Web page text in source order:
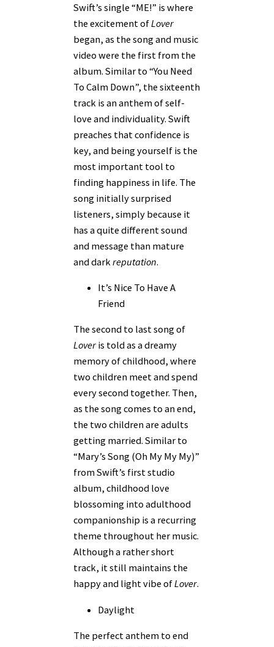
Swift’s single “ME!” is where
the excitement ofLover
began, as the song and music
video were the first from the
album. Similar to “You Need
To Calm Down”, the sixteenth
track is an anthem of self-
love and individuality. Swift
preaches that confidence is
key, and being yourself is the
most important tool to
finding happiness in life. The
song initially surprised
listeners, simply because it
has a quite different sound
and message than mature
and dark reputation.
It’s Nice To Have A
Friend
The second to last song of
Lover is told as a dreamy
memory of childhood, where
two children meet and spend
every second together. Then,
as the song comes to an end,
the two children are adults
getting married. Similar to
“Mary’s Song (Oh My My My)”
from Swift’s first studio
album, childhood love
blossoming into adulthood
companionship is a recurring
theme throughout her music.
Although a rather short
track, it still maintains the
happy and light vibe ofLover.
Daylight
The perfect anthem to end